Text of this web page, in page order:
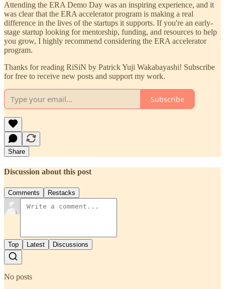
Attending the ERA Demo Day was an inspiring experience, and it
was clear that the ERA accelerator program is making a real
difference in the lives of the startups it supports. If you're an early-
stage startup looking for mentorship, funding, and resources to help
you grow, I highly recommend considering the ERA accelerator
program.
Thanks for reading RiSiN by Patrick Yuji Wakabayashi! Subscribe
for free to receive new posts and support my work.
Subscribe
Share
Discussion about this post
Comments Restacks
Top Latest Discussions
No posts